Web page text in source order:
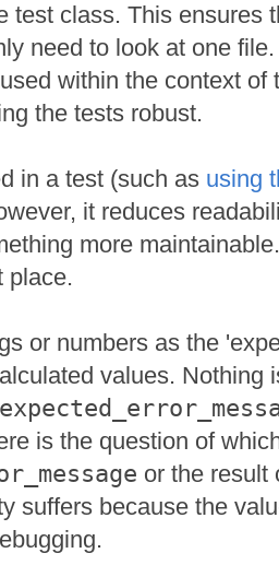
test class. This ensures
need to look at one
within the context of
the tests robust.
in a test (such as using
it reduces
more
place.
or numbers as the
values. Nothing
is the question of
or the result
suffers because the